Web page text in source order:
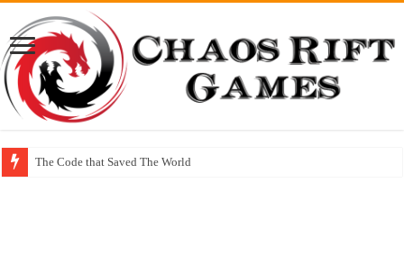
The Code that Saved The World